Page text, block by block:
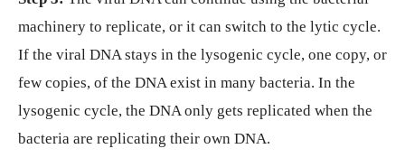
machinery to replicate, or it can switch to the lytic cycle.
If the viral DNA stays in the lysogenic cycle, one copy, or
few copies, of the DNA exist in many bacteria. In the
lysogenic cycle, the DNA only gets replicated when the
bacteria are replicating their own DNA.